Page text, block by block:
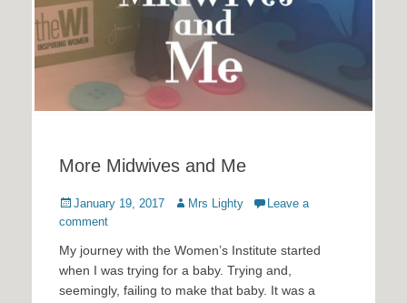
More Midwives and Me
Posted
on
January 19, 2017 Author
Mrs Lighty
Leave a
comment
My journey with the Women’s Institute started
when I was trying for a baby. Trying and,
seemingly, failing to make that baby. It was a